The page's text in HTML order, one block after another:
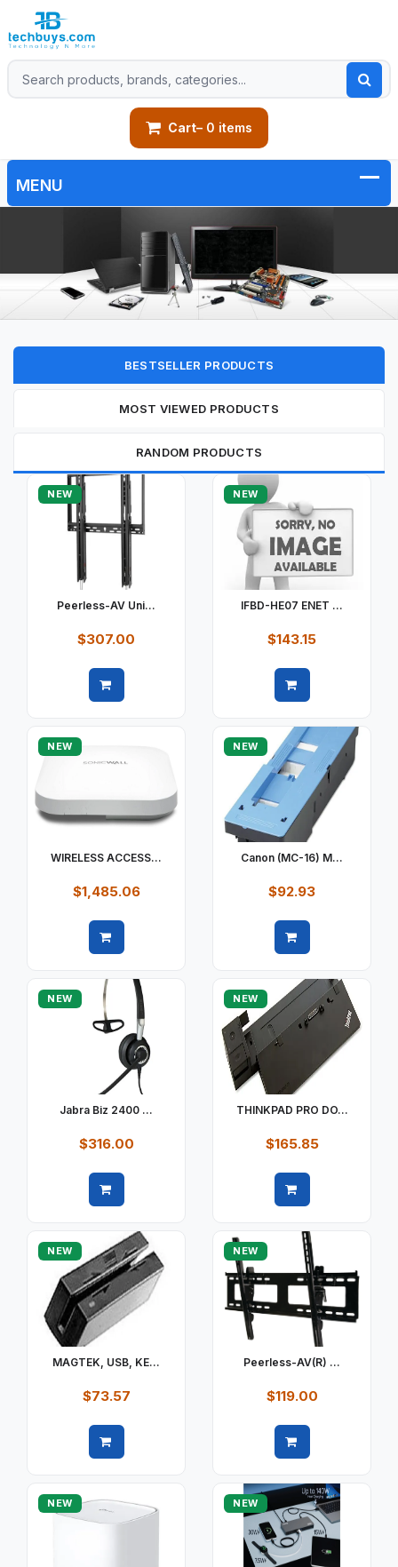
Cart– 0 items
BESTSELLER PRODUCTS
MOST VIEWED PRODUCTS
RANDOM PRODUCTS
NEW
Peerless-AV Uni...
$307.00
NEW
IFBD-HE07 ENET ...
$143.15
NEW
WIRELESS ACCESS...
$1,485.06
NEW
Canon (MC-16) M...
$92.93
NEW
Jabra Biz 2400 ...
$316.00
NEW
THINKPAD PRO DO...
$165.85
NEW
MAGTEK, USB, KE...
$73.57
NEW
Peerless-AV(R) ...
$119.00
NEW NEW